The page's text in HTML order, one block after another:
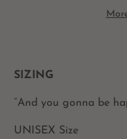
SIZING
”And you gonna be
UNISEX Size